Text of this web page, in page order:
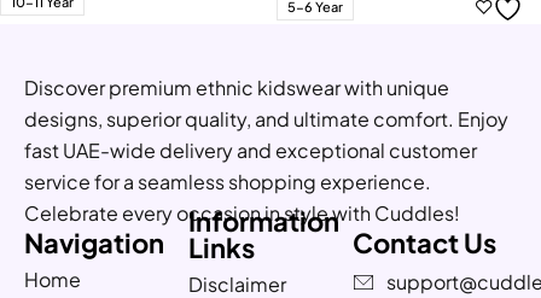
5-6 Year
Discover premium ethnic kidswear with unique
designs, superior quality, and ultimate comfort. Enjoy
fast UAE-wide delivery and exceptional customer
service for a seamless shopping experience.
Celebrate every occasion in style with Cuddles!
Navigation
Home
Information
Links
Disclaimer
Contact Us